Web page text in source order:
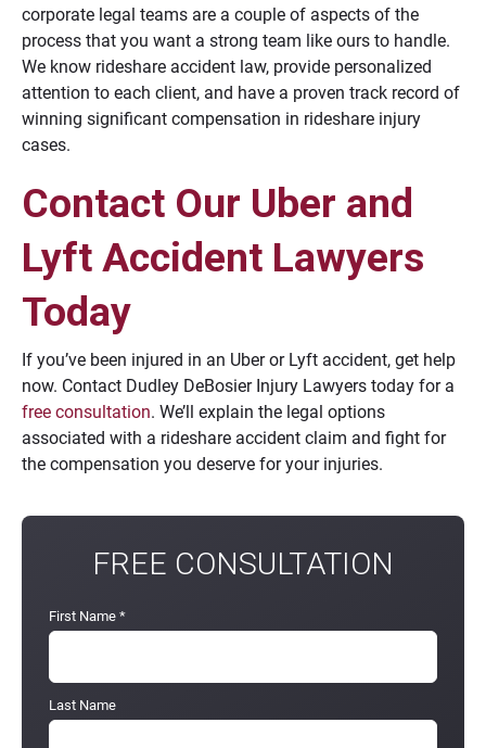
corporate legal teams are a couple of aspects of the
process that you want a strong team like ours to handle.
We know rideshare accident law, provide personalized
attention to each client, and have a proven track record of
winning significant compensation in rideshare injury
cases.
Contact Our Uber and
Lyft Accident Lawyers
Today
If you’ve been injured in an Uber or Lyft accident, get help
now. Contact Dudley DeBosier Injury Lawyers today for a
free consultation. We’ll explain the legal options
associated with a rideshare accident claim and fight for
the compensation you deserve for your injuries.
FREE CONSULTATION
First Name *
Last Name